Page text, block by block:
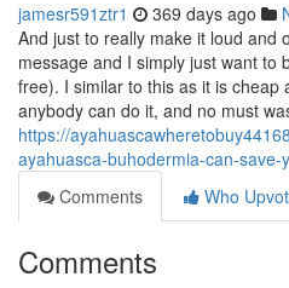
jamesr591ztr1 369 days ago
And just to really make it loud and
message and I simply just want to
free). I similar to this as it is cheap
anybody can do it, and no must
https://
ayahuasca-buhodermia-can-
Comments
Who
Comments